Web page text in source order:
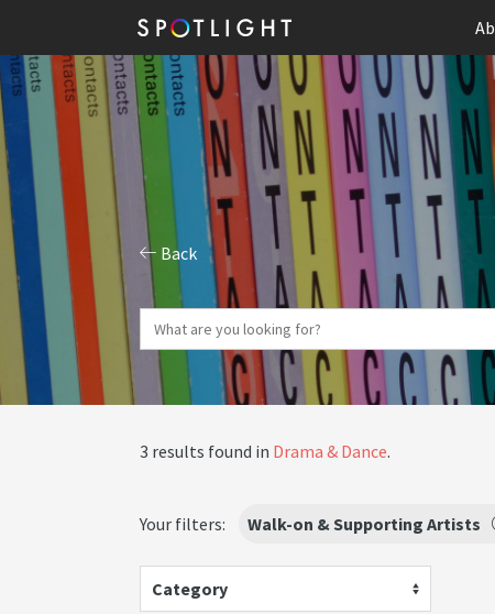
Back
3 results found in Drama & Dance.
Your filters: Walk-on & Supporting Artists
Category